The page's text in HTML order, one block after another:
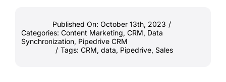
Published On: October 13th, 2023 /
Categories: Content Marketing, CRM, Data
Synchronization, Pipedrive CRM
/ Tags: CRM, data, Pipedrive, Sales